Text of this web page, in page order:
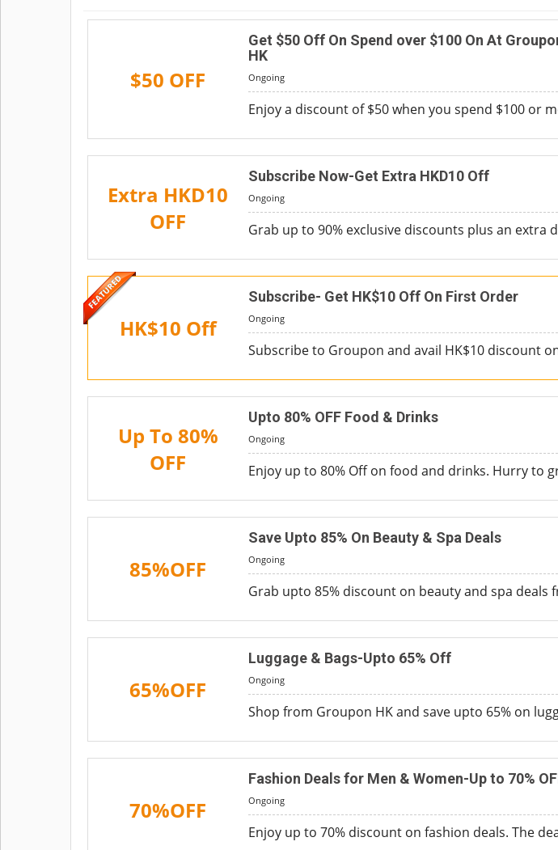
$50 OFF
Get $50 Off On Spend over $100 On At
HK
Ongoing
Enjoy a discount of $50 when you spend $100 or
Extra HKD10
OFF
Subscribe Now-Get Extra HKD10 Off
Ongoing
Grab up to 90% exclusive discounts plus an
HK$10 Off
Subscribe- Get HK$10 Off On First Order
Ongoing
Subscribe to Groupon and avail HK$10 discount
Up To 80%
OFF
Upto 80% OFF Food & Drinks
Ongoing
Enjoy up to 80% Off on food and drinks. Hurry to
85%OFF
Save Upto 85% On Beauty & Spa Deals
Ongoing
Grab upto 85% discount on beauty and spa
65%OFF
Luggage & Bags-Upto 65% Off
Ongoing
Shop from Groupon HK and save upto 65% on
70%OFF
Fashion Deals for Men & Women-Up to 70%
Ongoing
Enjoy up to 70% discount on fashion deals. The